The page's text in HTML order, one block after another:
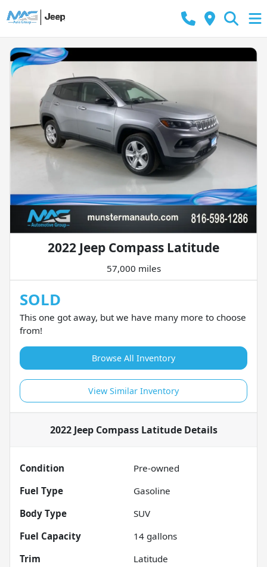
2022 Jeep Compass Latitude
57,000 miles
SOLD
This one got away, but we have many more to choose
from!
Browse All Inventory
View Similar Inventory
2022 Jeep Compass LatitudeDetails
Condition
Pre-owned
Fuel Type
Gasoline
Body Type
SUV
Fuel Capacity
14 gallons
Trim
Latitude